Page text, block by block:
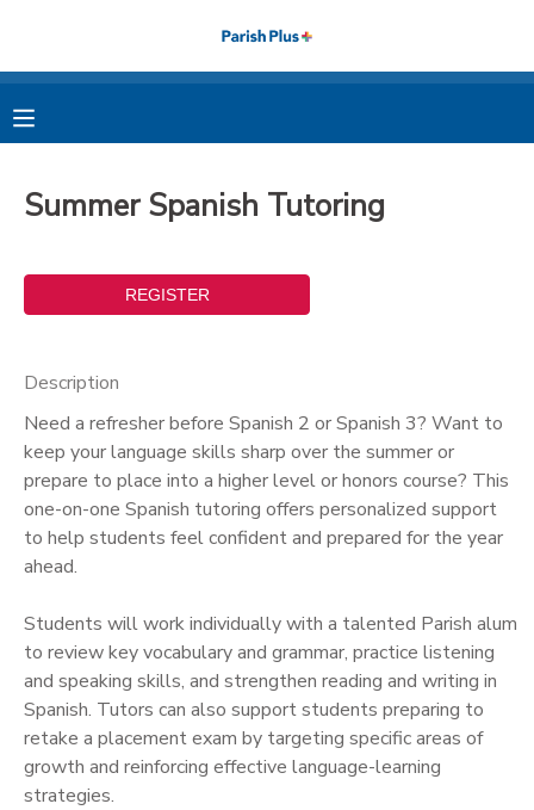
Summer Spanish Tutoring
Description
Need a refresher before Spanish 2 or Spanish 3? Want to
keep your language skills sharp over the summer or
prepare to place into a higher level or honors course? This
one-on-one Spanish tutoring offers personalized support
to help students feel confident and prepared for the year
ahead.
Students will work individually with a talented Parish alum
to review key vocabulary and grammar, practice listening
and speaking skills, and strengthen reading and writing in
Spanish. Tutors can also support students preparing to
retake a placement exam by targeting specific areas of
growth and reinforcing effective language-learning
strategies.
MY ACCOUNT
FINANCES
MAKE A PAYMENT
DOCUMENT CENTER